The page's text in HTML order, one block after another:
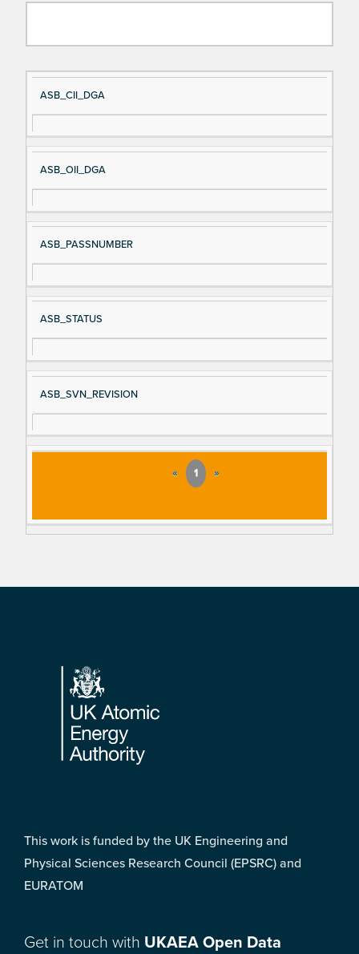
Si
gn
al
e
D
es
cri
ASB_CII_DGA
ASB_OII_DGA
ASB_PASSNUMBER
ASB_STATUS
ASB_SVN_REVISION
« 1 »
Footer
This work is funded by the UK Engineering and
Physical Sciences Research Council (EPSRC) and
EURATOM
Get in touch with UKAEA Open Data